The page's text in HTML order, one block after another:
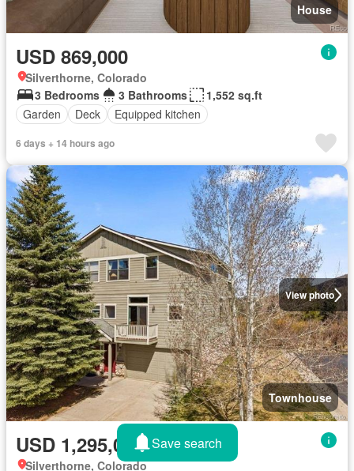
House
USD 869,000
Silverthorne, Colorado
3 Bedrooms
3 Bathrooms
1,552 sq.ft
Garden
Deck Equipped kitchen
6 days + 14 hours ago
View photo
Townhouse
USD 1,295,000
Silverthorne, Colorado
Save search